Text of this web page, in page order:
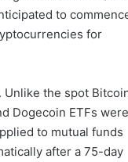
to
for
the spot
Dogecoin ETFs were
to mutual funds
after a 75-day